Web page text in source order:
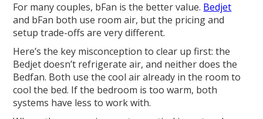
For many couples, bFan is the better value. Bedjet
and bFan both use room air, but the pricing and
setup trade-offs are very different.
Here’s the key misconception to clear up first: the
Bedjet doesn’t refrigerate air, and neither does the
Bedfan. Both use the cool air already in the room to
cool the bed. If the bedroom is too warm, both
systems have less to work with.